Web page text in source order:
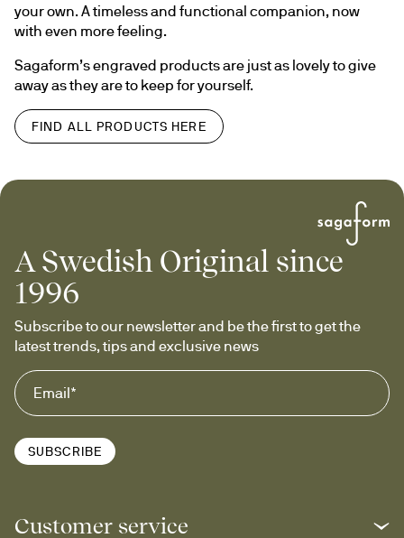
your own. A timeless and functional companion, now
with even more feeling.
Sagaform’s engraved products are just as lovely to give
away as they are to keep for yourself.
FIND ALL PRODUCTS HERE
A Swedish Original since
1996
Subscribe to our newsletter and be the first to get the
latest trends, tips and exclusive news
SUBSCRIBE
Customer service